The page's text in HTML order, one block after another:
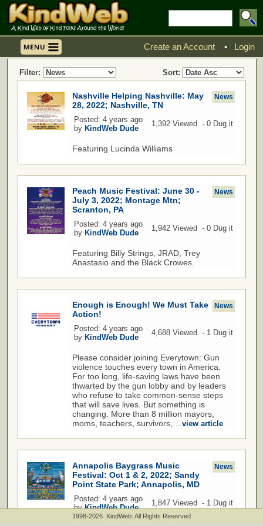
Create an Account • Login
Filter: Sort:
Nashville Helping Nashville: May
28, 2022; Nashville, TN
News
Posted: 4 years ago
by KindWeb Dude
1,392 Viewed - 0 Dug it
Featuring Lucinda Williams
Peach Music Festival: June 30 -
July 3, 2022; Montage Mtn;
Scranton, PA
News
Posted: 4 years ago
by KindWeb Dude
1,942 Viewed - 0 Dug it
Featuring Billy Strings, JRAD, Trey
Anastasio and the Black Crowes.
Enough is Enough! We Must Take
Action!
News
Posted: 4 years ago
by KindWeb Dude
4,688 Viewed - 1 Dug it
Please consider joining Everytown: Gun
violence touches every town in America.
For too long, life-saving laws have been
thwarted by the gun lobby and by leaders
who refuse to take common-sense steps
that will save lives. But something is
changing. More than 8 million mayors,
moms, teachers, survivors, ... view article
Annapolis Baygrass Music
Festival: Oct 1 & 2, 2022; Sandy
Point State Park; Annapolis, MD
News
Posted: 4 years ago
byKindWeb Dude
1,847 Viewed - 1 Dug it
1998-2026 KindWeb: All Rights Reserved